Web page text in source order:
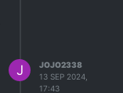
J
JOJO2338
13 SEP 2024,
17:43